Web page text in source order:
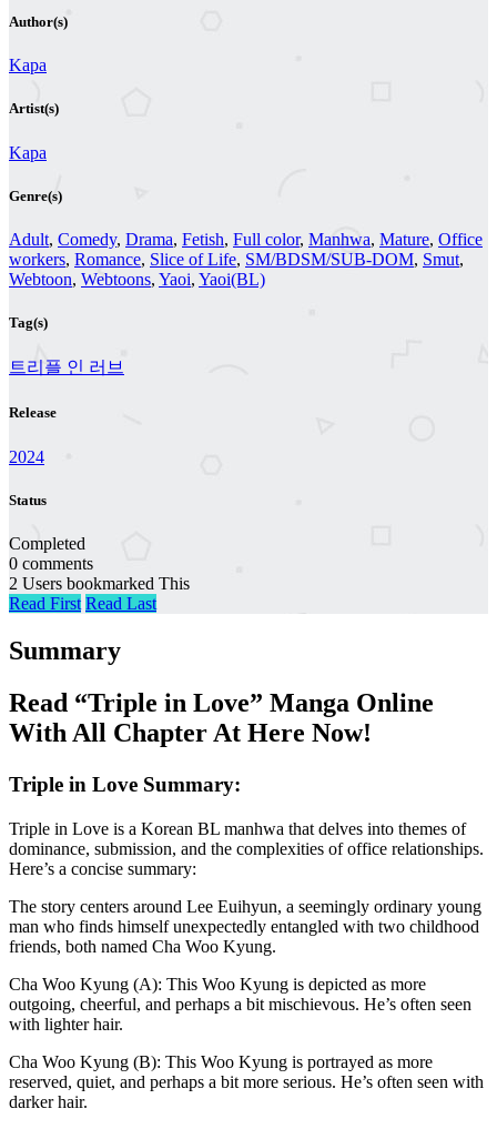
Author(s)
Kapa
Artist(s)
Kapa
Genre(s)
Adult, Comedy, Drama, Fetish, Full color, Manhwa, Mature, Office
workers, Romance, Slice of Life, SM/BDSM/SUB-DOM, Smut,
Webtoon, Webtoons, Yaoi, Yaoi(BL)
Tag(s)
트리플 인 러브
Release
2024
Status
Completed
0 comments
2 Users bookmarked This
Read First Read Last
Summary
Read “Triple in Love” Manga Online
With All Chapter At Here Now!
Triple in Love Summary:
Triple in Love is a Korean BL manhwa that delves into themes of
dominance, submission, and the complexities of office relationships.
Here’s a concise summary:
The story centers around Lee Euihyun, a seemingly ordinary young
man who finds himself unexpectedly entangled with two childhood
friends, both named Cha Woo Kyung.
Cha Woo Kyung (A): This Woo Kyung is depicted as more
outgoing, cheerful, and perhaps a bit mischievous. He’s often seen
with lighter hair.
Cha Woo Kyung (B): This Woo Kyung is portrayed as more
reserved, quiet, and perhaps a bit more serious. He’s often seen with
darker hair.